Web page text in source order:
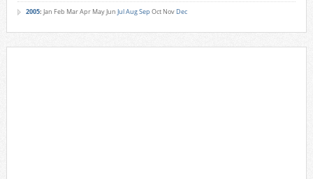
2005: Jan Feb MarApr MayJun JulAugSep Oct Nov Dec